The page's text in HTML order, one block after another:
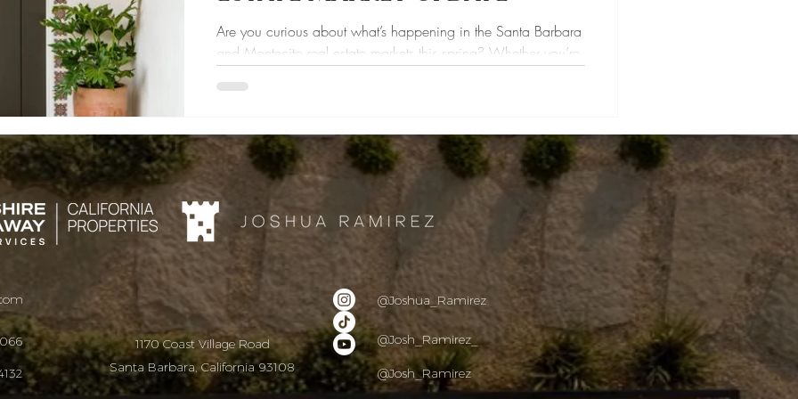
Are you curious about what’s happening in the Santa Barbara
and Montecito real estate markets this spring? Whether you’re
1170 Coast Village Road
Santa Barbara, California 93108
@Joshua_Ramirez
@Josh_Ramirez_
@Josh_Ramirez